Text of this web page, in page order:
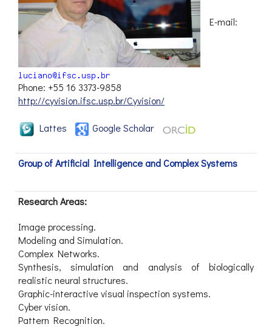
E-mail:
Phone: +55 16 3373-9858
http://cyvision.ifsc.usp.br/Cyvision/
Lattes Google Scholar
Group of Artificial Intelligence and Complex Systems
Research Areas:
Image processing.
Modeling and Simulation.
Complex Networks.
Synthesis, simulation and analysis of biologically
realistic neural structures.
Graphic-interactive visual inspection systems.
Cyber vision.
Pattern Recognition.